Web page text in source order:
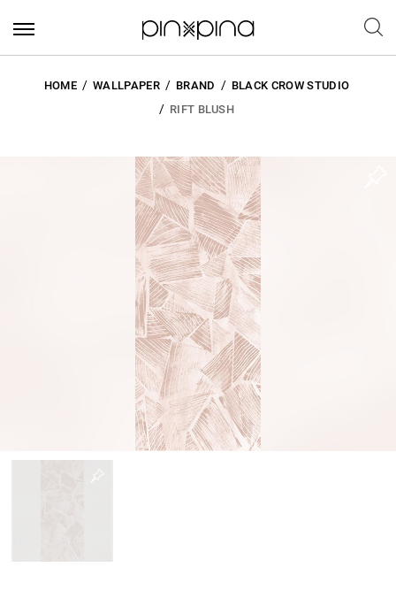
HOME WALLPAPER BRAND
BLACK CROW STUDIO
RIFT BLUSH